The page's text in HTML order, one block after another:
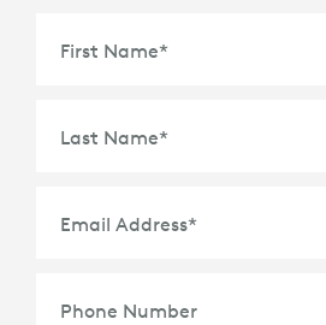
First Name*
Last Name*
Email Address*
Phone Number